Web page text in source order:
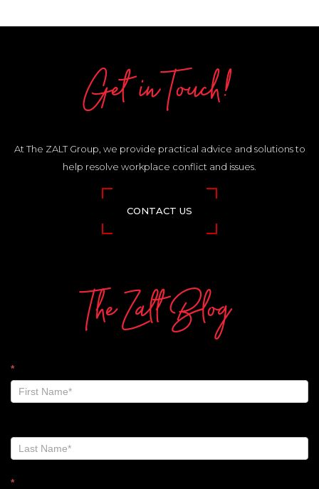
Get in Touch!
At The ZALT Group, we provide practical advice and solutions to
help resolve workplace conflict and issues.
CONTACT US
The Zalt Blog
The
Zalt
Blog
Footer
*
*